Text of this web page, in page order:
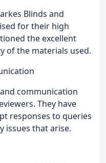
Blinds and
for their high
the excellent
of the materials used.
communication
They have
responses to queries
issues that arise.